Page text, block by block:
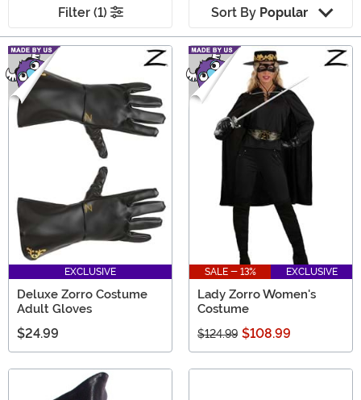
Filter (1) Sort By Popular
Main Content
EXCLUSIVE
Deluxe Zorro Costume
Adult Gloves
$24.99
SALE - 13% EXCLUSIVE
Lady Zorro Women's
Costume
$124.99 $108.99